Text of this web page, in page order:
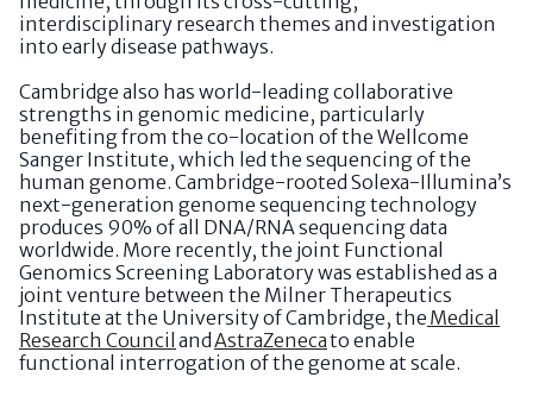
interdisciplinary research themes and investigation
into early disease pathways.
Cambridge also has world-leading collaborative
strengths in genomic medicine, particularly
benefiting from the co-location of the Wellcome
Sanger Institute, which led the sequencing of the
human genome. Cambridge-rooted Solexa-Illumina’s
next-generation genome sequencing technology
produces 90% of all DNA/RNA sequencing data
worldwide. More recently, the joint Functional
Genomics Screening Laboratory was established as a
joint venture between the Milner Therapeutics
Institute at the University of Cambridge, the Medical
Research Council and AstraZenecato enable
functional interrogation of the genome at scale.